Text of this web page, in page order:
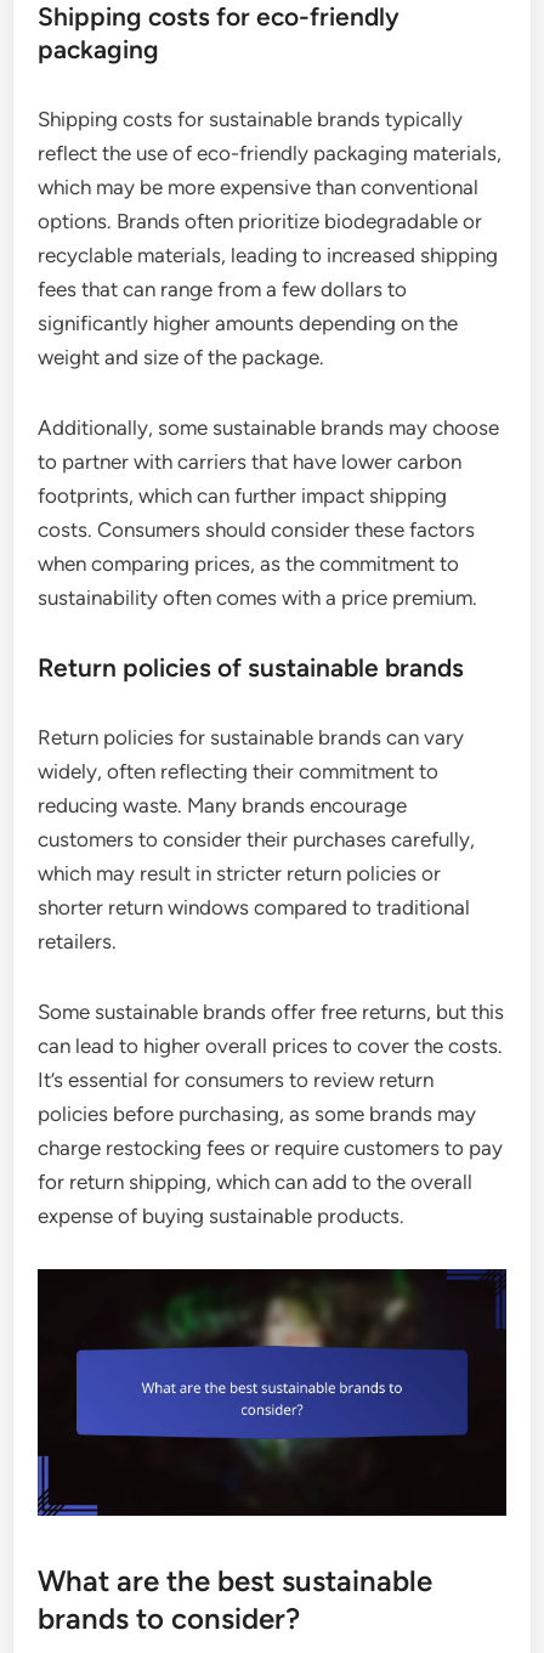
Shipping costs for eco-friendly
packaging
Shipping costs for sustainable brands typically
reflect the use of eco-friendly packaging materials,
which may be more expensive than conventional
options. Brands often prioritize biodegradable or
recyclable materials, leading to increased shipping
fees that can range from a few dollars to
significantly higher amounts depending on the
weight and size of the package.
Additionally, some sustainable brands may choose
to partner with carriers that have lower carbon
footprints, which can further impact shipping
costs. Consumers should consider these factors
when comparing prices, as the commitment to
sustainability often comes with a price premium.
Return policies of sustainable brands
Return policies for sustainable brands can vary
widely, often reflecting their commitment to
reducing waste. Many brands encourage
customers to consider their purchases carefully,
which may result in stricter return policies or
shorter return windows compared to traditional
retailers.
Some sustainable brands offer free returns, but this
can lead to higher overall prices to cover the costs.
It’s essential for consumers to review return
policies before purchasing, as some brands may
charge restocking fees or require customers to pay
for return shipping, which can add to the overall
expense of buying sustainable products.
What are the best sustainable
brands to consider?